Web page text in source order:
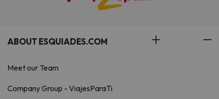
ABOUT ESQUIADES.COM
Meet our Team
Company Group - ViajesParaTi